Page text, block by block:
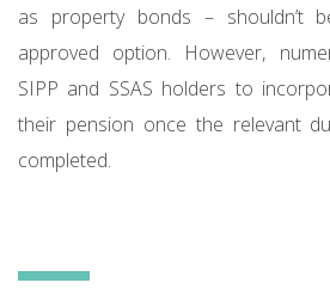
as property bonds – shouldn’t
approved option. However,
SIPP and SSAS holders to
their pension once the relevant
completed.